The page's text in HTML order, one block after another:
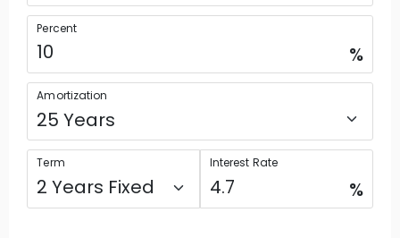
Percent
%
Amortization
Term Interest Rate
%